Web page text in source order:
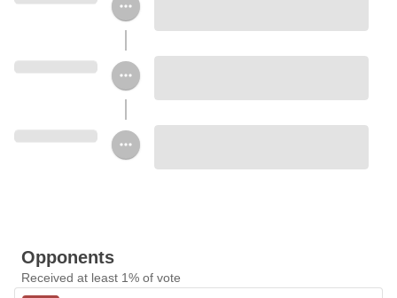
Opponents
Received at least 1% of vote